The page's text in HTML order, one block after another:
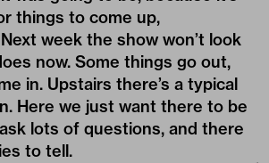
things to come up,
week the show won’t look
now. Some things go out,
in. Upstairs there’s a typical
Here we just want there to be
lots of questions, and there
to tell.